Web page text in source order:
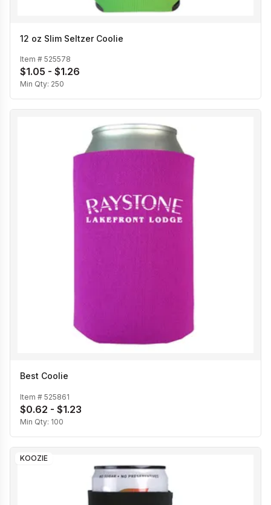
12 oz Slim Seltzer Coolie
Item # 525578
$1.05 - $1.26
Min Qty: 250
Best Coolie
Item # 525861
$0.62 - $1.23
Min Qty: 100
KOOZIE